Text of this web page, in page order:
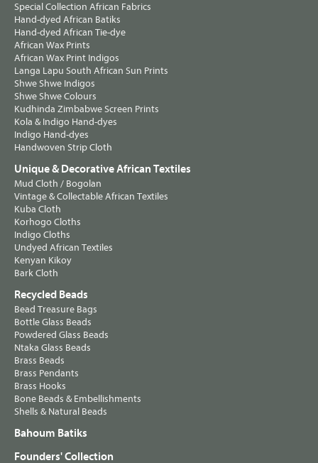
Special Collection African Fabrics
Hand-dyed African Batiks
Hand-dyed African Tie-dye
African Wax Prints
African Wax Print Indigos
Langa Lapu South African Sun Prints
Shwe Shwe Indigos
Shwe Shwe Colours
Kudhinda Zimbabwe Screen Prints
Kola & Indigo Hand-dyes
Indigo Hand-dyes
Handwoven Strip Cloth
Unique & Decorative African Textiles
Mud Cloth / Bogolan
Vintage & Collectable African Textiles
Kuba Cloth
Korhogo Cloths
Indigo Cloths
Undyed African Textiles
Kenyan Kikoy
Bark Cloth
Recycled Beads
Bead Treasure Bags
Bottle Glass Beads
Powdered Glass Beads
Ntaka Glass Beads
Brass Beads
Brass Pendants
Brass Hooks
Bone Beads & Embellishments
Shells & Natural Beads
Bahoum Batiks
Founders' Collection